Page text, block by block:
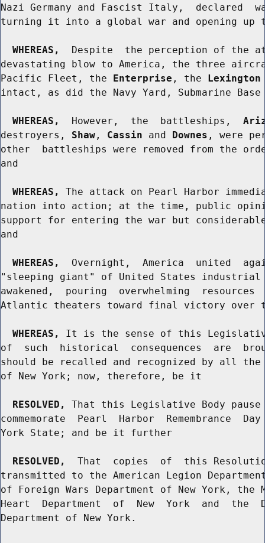
Nazi Germany and Fascist Italy,  declared
turning it into a global war and opening up
WHEREAS,
Despite  the perception of the
devastating blow to America, the three
Pacific Fleet, the
Enterprise , the Lexington
intact, as did the Navy Yard, Submarine
WHEREAS,
  However,  the  battleships,
destroyers, Shaw , Cassin and Downes , were
other  battleships were removed from the
and
WHEREAS,
The attack on Pearl Harbor
nation into action; at the time, public
support for entering the war but
and
WHEREAS,
Overnight,  America  united
"sleeping giant" of United States
awakened,  pouring  overwhelming
Atlantic theaters toward final victory over
WHEREAS,
It is the sense of this
of  such  historical  consequences  are
should be recalled and recognized by all
of New York; now, therefore, be it
RESOLVED,
That this Legislative Body
commemorate  Pearl  Harbor  Remembrance
York State; and be it further
RESOLVED,
That  copies  of  this
transmitted to the American Legion
of Foreign Wars Department of New York,
Heart  Department  of  New  York  and  the